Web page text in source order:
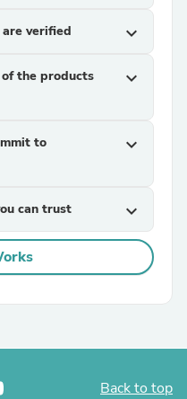
verified expand_more
the products
expand_more
to
expand_more
can trust expand_more
Back to top